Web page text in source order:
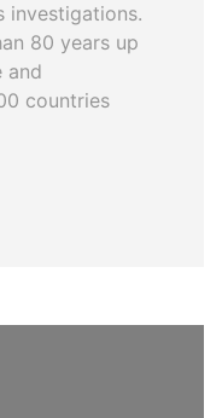
investigations.
80 years up
and
countries